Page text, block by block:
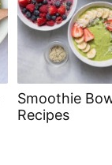
Smoothie
Recipes